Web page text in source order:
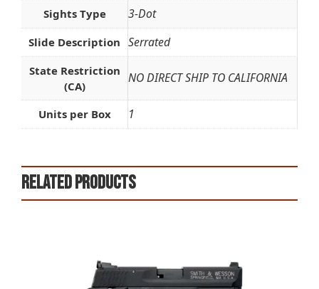
Sights Type 3-Dot
Slide Description Serrated
State Restriction
(CA)
NO DIRECT SHIP TO CALIFORNIA
Units per Box 1
Related products